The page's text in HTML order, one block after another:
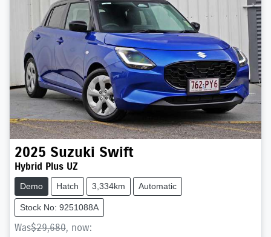
2025 Suzuki Swift
Hybrid Plus UZ
Demo Hatch 3,334km Automatic
Stock No: 9251088A
Was$29,680, now: